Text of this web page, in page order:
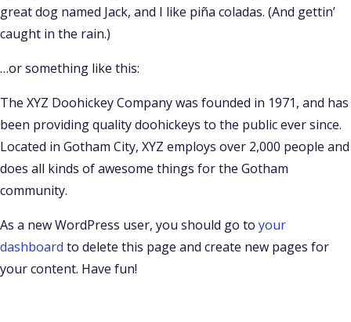
great dog named Jack, and I like piña coladas. (And gettin’
caught in the rain.)
…or something like this:
The XYZ Doohickey Company was founded in 1971, and has
been providing quality doohickeys to the public ever since.
Located in Gotham City, XYZ employs over 2,000 people and
does all kinds of awesome things for the Gotham
community.
As a new WordPress user, you should go to your
dashboard to delete this page and create new pages for
your content. Have fun!